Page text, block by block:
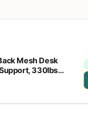
Mesh Desk
330lbs